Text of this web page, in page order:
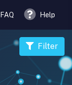
FAQ Help
Filter